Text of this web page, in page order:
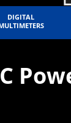
DIGITAL